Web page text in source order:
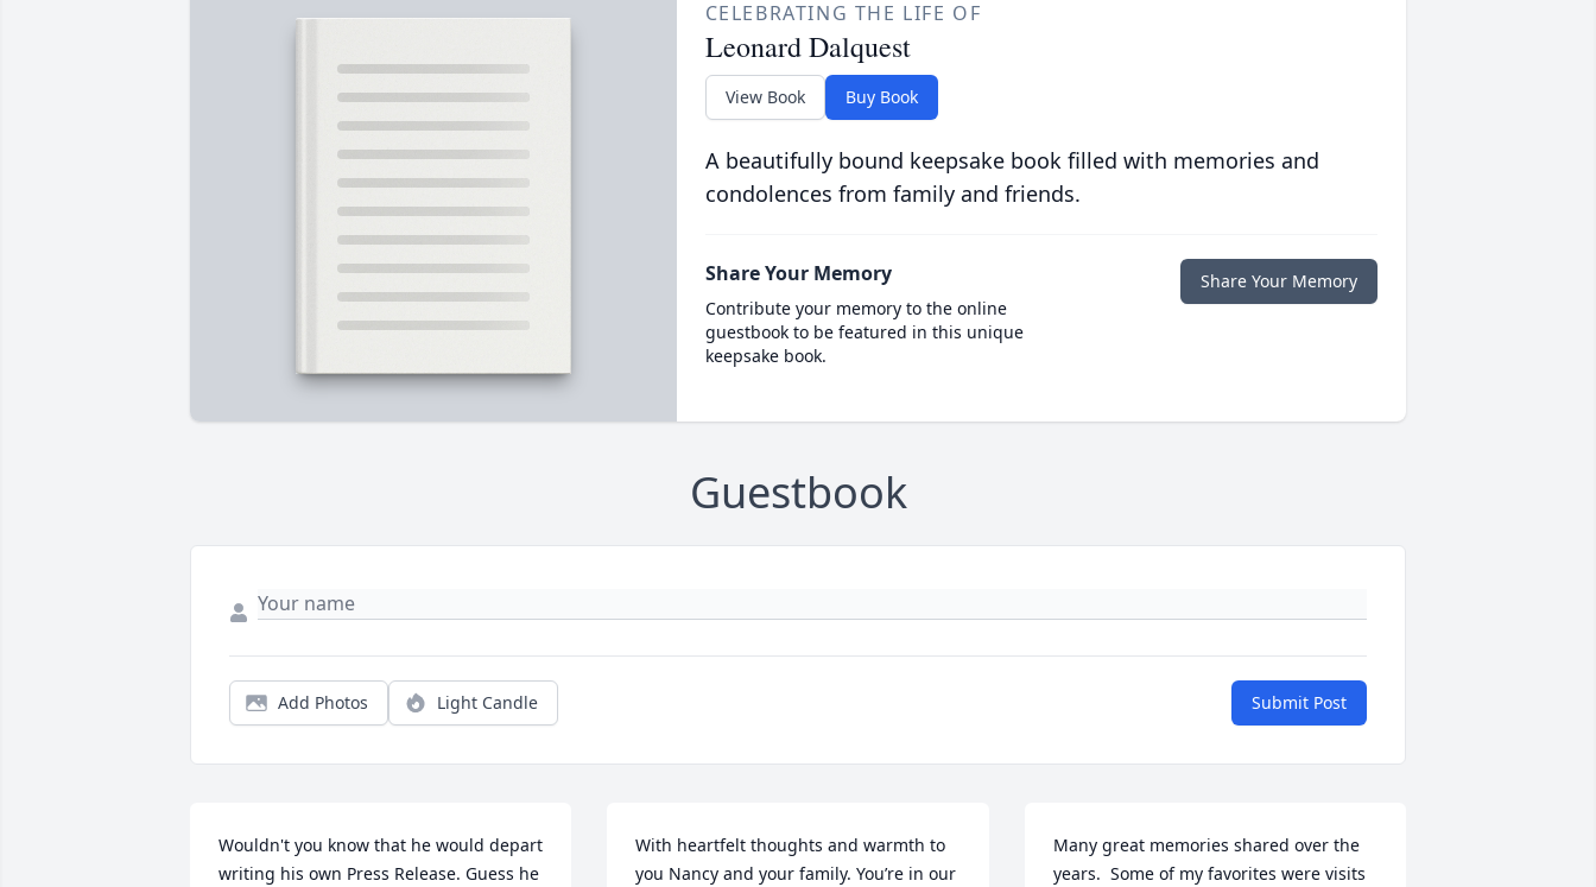
CELEBRATING THE LIFE OF
Leonard Dalquest
View Book Buy Book
A beautifully bound keepsake book filled with memories and
condolences from family and friends.
Share Your Memory
Contribute your memory to the online
guestbook to be featured in this unique
keepsake book.
Share Your Memory
Guestbook
Add Photos Light Candle Submit Post
Wouldn't you know that he would depart
writing his own Press Release. Guess he
With heartfelt thoughts and warmth to
you Nancy and your family. You’re in our
Many great memories shared over the
years.  Some of my favorites were visits